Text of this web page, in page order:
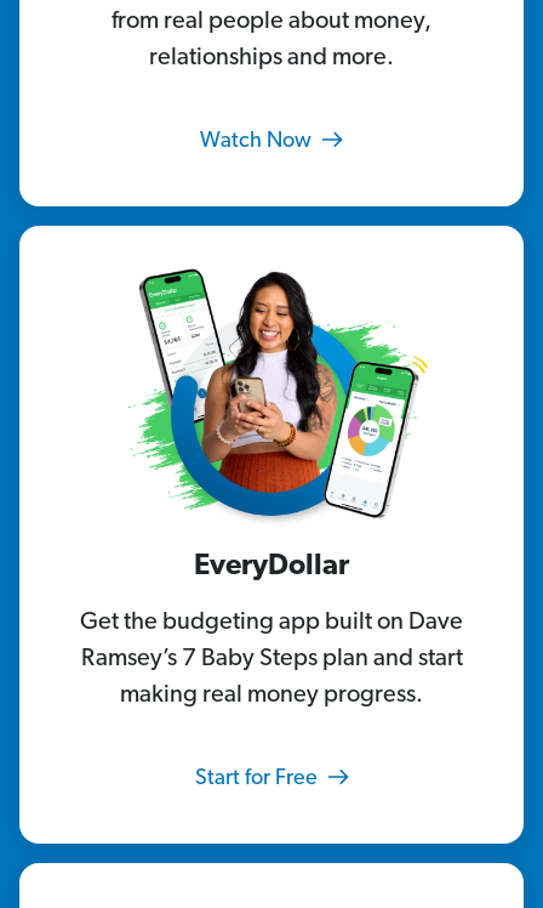
from real people about money,
relationships and more.
Watch Now
EveryDollar
Get the budgeting app built on Dave
Ramsey’s 7 Baby Steps plan and start
making real money progress.
Start for Free